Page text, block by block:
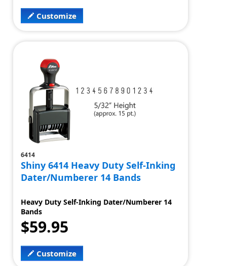
Customize
6414
Shiny 6414 Heavy Duty Self-Inking
Dater/Numberer 14 Bands
Heavy Duty Self-Inking Dater/Numberer 14
Bands
$59.95
Customize